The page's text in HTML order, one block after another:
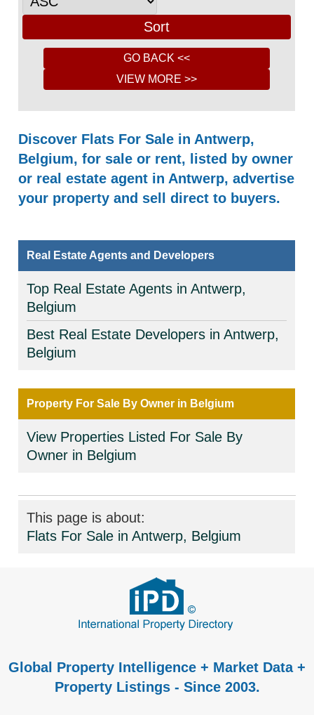
Discover Flats For Sale in Antwerp,
Belgium, for sale or rent, listed by owner
or real estate agent in Antwerp, advertise
your property and sell direct to buyers.
Real Estate Agents and Developers
Top Real Estate Agents in Antwerp,
Belgium
Best Real Estate Developers in Antwerp,
Belgium
Property For Sale By Owner in Belgium
View Properties Listed For Sale By
Owner in Belgium
This page is about:
Flats For Sale in Antwerp, Belgium
Global Property Intelligence + Market Data +
Property Listings - Since 2003.